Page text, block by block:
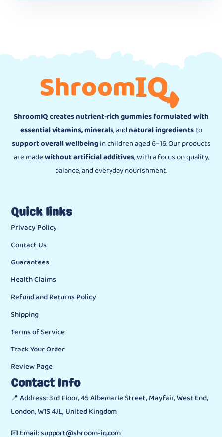
ShroomIQ creates nutrient-rich gummies formulated with
essential vitamins, minerals, andnatural ingredientsto
support overall wellbeingin children aged 6–16. Our products
are madewithout artificial additives, with a focus on quality,
balance, and everyday nourishment.
Quick links
Privacy Policy
Contact Us
Guarantees
Health Claims
Refund and Returns Policy
Shipping
Terms of Service
Track Your Order
Review Page
Contact Info
📍 Address: 3rd Floor, 45 Albemarle Street, Mayfair, West End,
London, W1S 4JL, United Kingdom
📧 Email: support@shroom-iq.com